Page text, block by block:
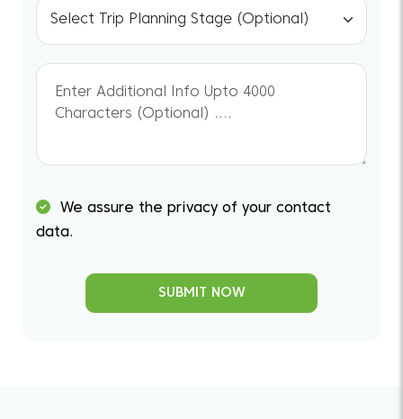
We assure the privacy of your contact
data.
SUBMIT NOW